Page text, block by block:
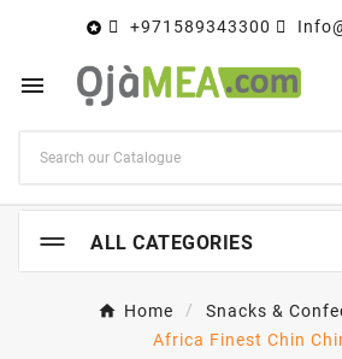
 +971589343300

ALL CATEGORIES
Home
Snacks &
Africa Finest Chin